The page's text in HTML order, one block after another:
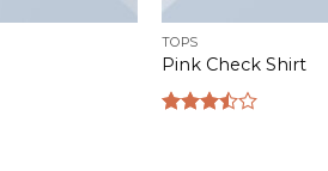
TOPS
Pink Check Shirt